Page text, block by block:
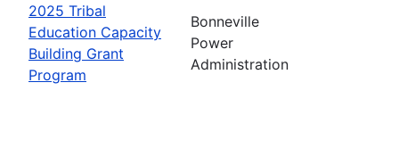
2025 Tribal
Education Capacity
Building Grant
Program
Bonneville
Power
Administration